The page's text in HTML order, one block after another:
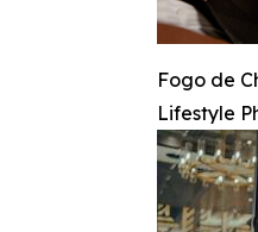
Fogo de
Lifestyle